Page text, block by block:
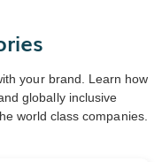
your brand. Learn how
globally inclusive
world class companies.